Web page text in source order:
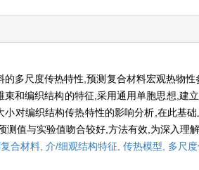
的多尺度传热特性,预测复合材料宏观热物
束和编织结构的特征,采用通用单胞思想,建
小对编织结构传热特性的影响分析,在此基
测值与实验值吻合较好,方法有效,为深入理
合材料, 介/细观结构特征, 传热模型, 多尺